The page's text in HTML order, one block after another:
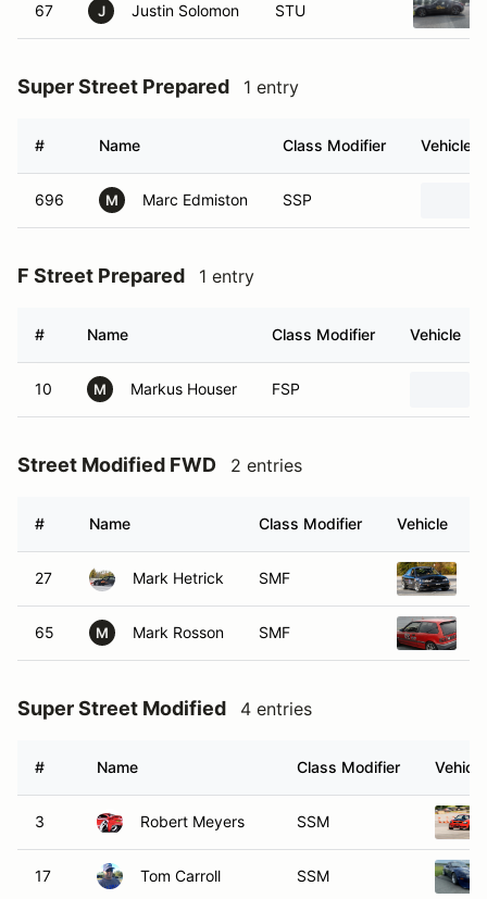
67 J Justin Solomon STU
Super Street Prepared 1 entry
# Name Class Modifier Vehicle
696 M Marc Edmiston SSP
F Street Prepared 1 entry
# Name Class Modifier Vehicle
10 M Markus Houser FSP
Street Modified FWD 2 entries
# Name Class Modifier Vehicle
27 Mark Hetrick SMF
65 M Mark Rosson SMF
Super Street Modified 4 entries
# Name Class Modifier Vehicle
3 Robert Meyers SSM
17 Tom Carroll SSM